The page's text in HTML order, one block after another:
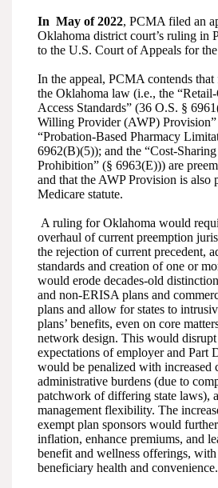
In May of 2022, PCMA filed an
Oklahoma district court’s ruling in
to the U.S. Court of Appeals for
In the appeal, PCMA contends
the Oklahoma law (i.e., the
Access Standards” (36 O.S. §
Willing Provider (AWP)
“Probation-Based Pharmacy
6962(B)(5)); and the “Cost-
Prohibition” (§ 6963(E))) are
and that the AWP Provision is also
Medicare statute.
A ruling for Oklahoma would
overhaul of current preemption
the rejection of current precedent,
standards and creation of one or
would erode decades-old
and non-ERISA plans and
plans and allow for states to
plans’ benefits, even on core
network design. This would disrupt
expectations of employer and Part
would be penalized with increased
administrative burdens (due to
patchwork of differing state laws),
management flexibility. The
exempt plan sponsors would
inflation, enhance premiums, and
benefit and wellness offerings,
beneficiary health and convenience.